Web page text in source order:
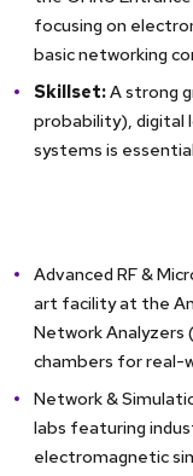
focusing on
basic networking
Skillset:A strong
probability), digital
systems is
Advanced RF &
art facility at the
Network Analyzers
chambers for real-
Network &
labs featuring
electromagnetic